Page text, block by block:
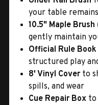
your table
10.5" Maple
gently maintain
Official Rule Book
structured play
8' Vinyl Cover to
spills, and wear
Cue Repair Box to